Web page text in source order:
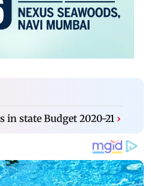
in state Budget 2020-21 ›